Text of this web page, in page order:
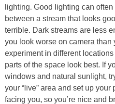
lighting. Good lighting can
between a stream that looks
terrible. Dark streams are less
you look worse on camera
experiment in different
parts of the space look best. If
windows and natural sunlight,
your “live” area and set up
facing you, so you’re nice and